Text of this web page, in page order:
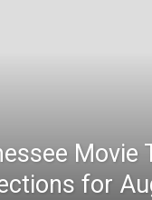
Movie
for